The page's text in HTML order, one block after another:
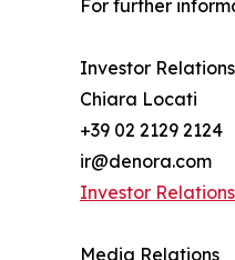
For further
Investor Relations
Chiara Locati
+39 02 2129 2124
ir@denora.com
Investor
Media Relations